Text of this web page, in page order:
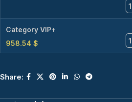
Category VIP+
958.54 $
Share: